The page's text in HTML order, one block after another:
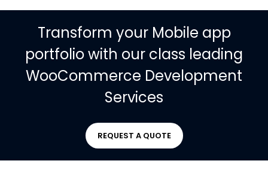
Transform your Mobile app
portfolio with our class leading
WooCommerce Development
Services
REQUEST A QUOTE